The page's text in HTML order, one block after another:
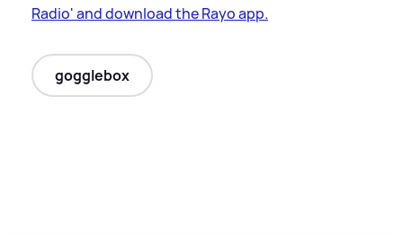
Radio' and download the Rayo app.
gogglebox